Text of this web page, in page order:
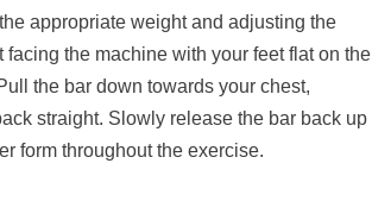
appropriate weight and adjusting the
the machine with your feet flat on the
the bar down towards your chest,
straight. Slowly release the bar back up
form throughout the exercise.